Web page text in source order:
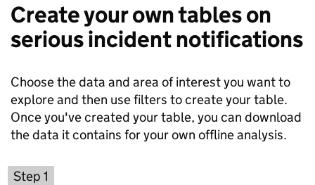
Create your own tables on
serious incident notifications
Choose the data and area of interest you want to
explore and then use filters to create your table.
Once you've created your table, you can download
the data it contains for your own offline analysis.
Step 1